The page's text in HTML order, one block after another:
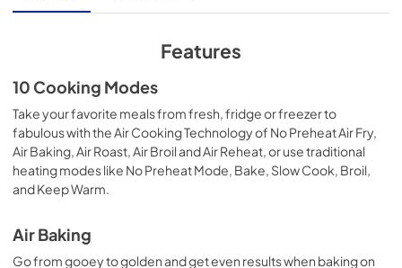
View|Download
Quick Reference Sheet
View | Download
PDF,3.95 MB
Dimension Guide
View|Download
Features
10 Cooking Modes
Take your favorite meals from fresh, fridge or freezer to
fabulous with the Air Cooking Technology of No Preheat Air Fry,
Air Baking, Air Roast, Air Broil and Air Reheat, or use traditional
heating modes like No Preheat Mode, Bake, Slow Cook, Broil,
and Keep Warm.
Air Baking
Go from gooey to golden and get even results when baking on